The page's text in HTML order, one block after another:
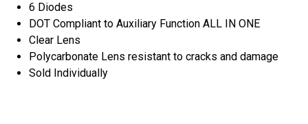
6 Diodes
DOT Compliant to Auxiliary Function ALL IN ONE
Clear Lens
Polycarbonate Lens resistant to cracks and damage
Sold Individually